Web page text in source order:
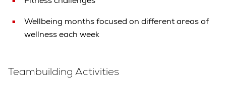
Wellbeing months focused on different areas of
wellness each week
Teambuilding Activities